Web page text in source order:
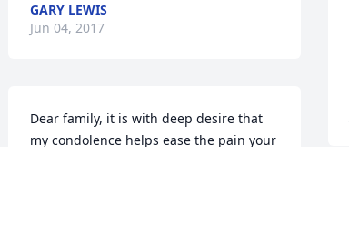
GARY LEWIS
Jun 04, 2017
Dear family, it is with deep desire that
my condolence helps ease the pain your